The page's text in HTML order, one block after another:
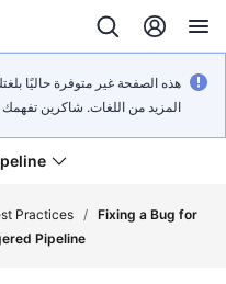
هذه الصفحة غير متوفرة حاليًا
المزيد من اللغات. شاكرين
Practices / Fixing a Bug for
Pipeline